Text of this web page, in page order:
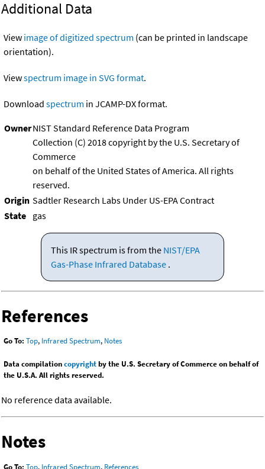
Additional Data
View image of digitized spectrum (can be printed in landscape
orientation).
Viewspectrum image in SVG format.
Download spectrum in JCAMP-DX format.
OwnerNIST Standard Reference Data Program
Collection (C) 2018 copyright by the U.S. Secretary of
Commerce
on behalf of the United States of America. All rights
reserved.
Origin Sadtler Research Labs Under US-EPA Contract
State gas
This IR spectrum is from the NIST/EPA
Gas-Phase Infrared Database .
References
Go To: Top, Infrared Spectrum, Notes
Data compilationcopyrightby the U.S. Secretary of Commerce on behalf of
the U.S.A. All rights reserved.
No reference data available.
Notes
Go To: Top, Infrared Spectrum, References